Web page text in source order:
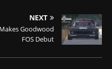
NEXT
Goodwood
FOS Debut